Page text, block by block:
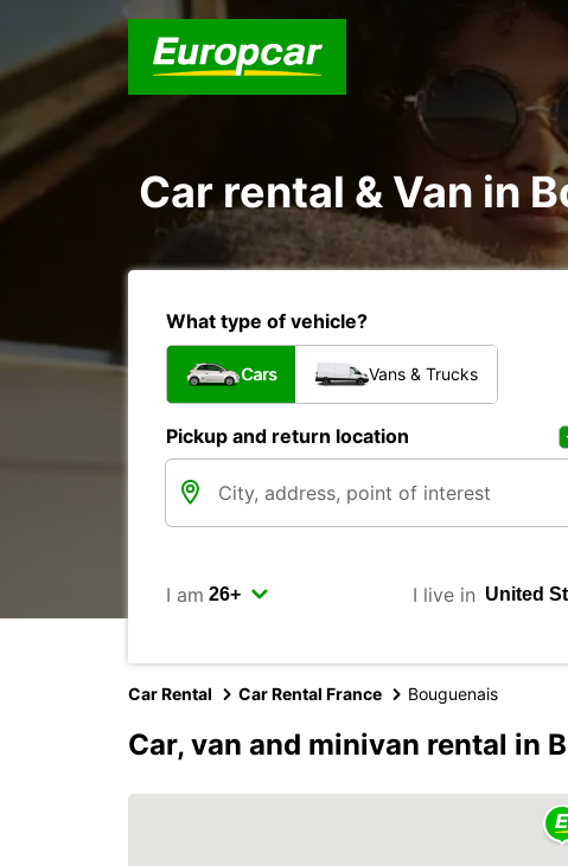
Car rental & Van in
What type of vehicle?
Cars Vans & Trucks
Pickup and return location
I am I live in
Car Rental Car Rental France Bouguenais
Car, van and minivan rental in